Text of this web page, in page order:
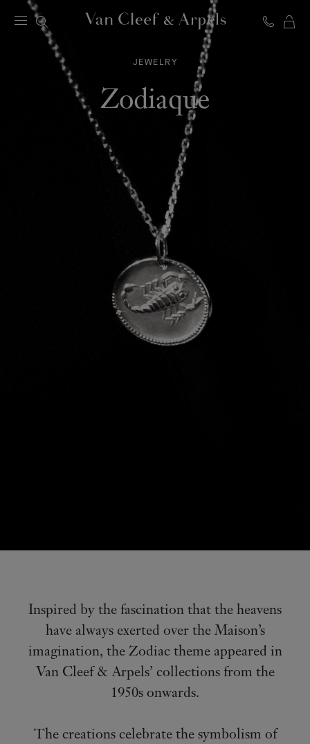
&
homepage
JEWELRY
Zodiaque
Inspired by the fascination that the heavens
have always exerted over the Maison’s
imagination, the Zodiac theme appeared in
Van Cleef & Arpels’ collections from the
1950s onwards.
The creations celebrate the symbolism of